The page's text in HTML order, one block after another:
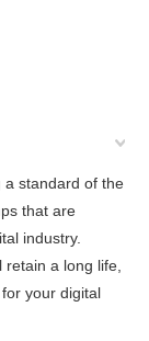
a standard of the
that are
industry.
a long life,
your digital